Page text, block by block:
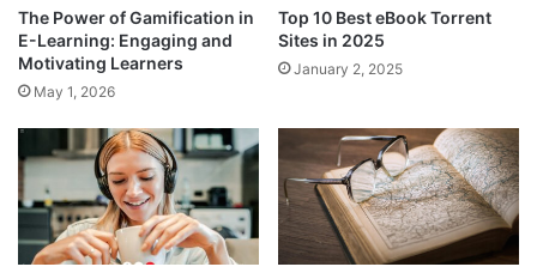
The Power of Gamification in
E-Learning: Engaging and
Motivating Learners
May 1, 2026
Top 10 Best eBook Torrent
Sites in 2025
January 2, 2025